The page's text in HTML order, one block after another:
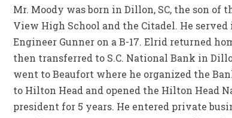
Mr. Moody was born in Dillon, SC, the son of
View High School and the Citadel. He
Engineer Gunner on a B-17. Elrid returned
then transferred to S.C. National Bank in
went to Beaufort where he organized the
to Hilton Head and opened the Hilton Head
president for 5 years. He entered private